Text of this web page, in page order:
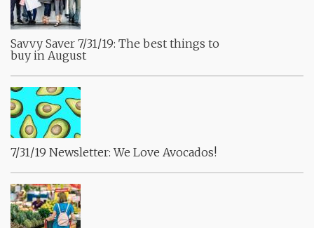
Savvy Saver 7/31/19: The best things to
buy in August
7/31/19 Newsletter: We Love Avocados!